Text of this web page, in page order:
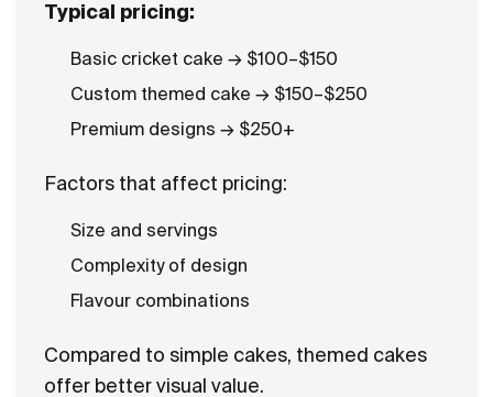
Typical pricing:
Basic cricket cake → $100–$150
Custom themed cake → $150–$250
Premium designs → $250+
Factors that affect pricing:
Size and servings
Complexity of design
Flavour combinations
Compared to simple cakes, themed cakes
offer better visual value.